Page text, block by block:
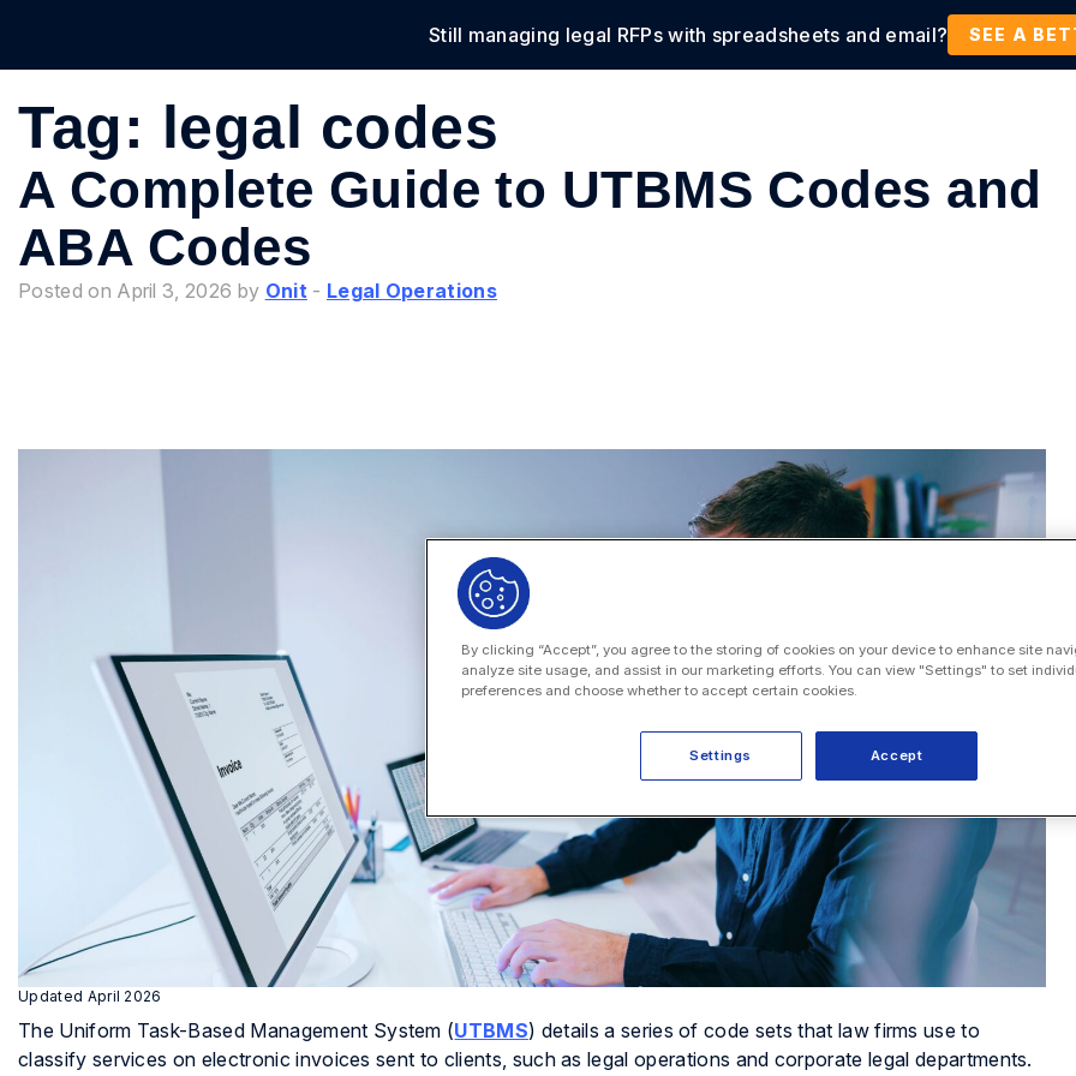
Still managing legal RFPs with spreadsheets and email? SEE A
Solutions Products Customers Resources
Tag: legal codes
A Complete Guide to UTBMS Codes and
ABA Codes
Posted on April 3, 2026 by Onit- Legal Operations
Updated April 2026
The Uniform Task-Based Management System (UTBMS) details a series of code sets that law firms use to
classify services on electronic invoices sent to clients, such as legal operations and corporate legal departments.
By clicking “Accept”, you agree to the storing of cookies on your device to enhance site
analyze site usage, and assist in our marketing efforts. You can view "Settings" to set
preferences and choose whether to accept certain cookies.
Accept
Settings